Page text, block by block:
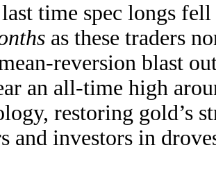
time spec longs
as these traders
reversion blast
an all-time high
restoring gold’s
and investors in